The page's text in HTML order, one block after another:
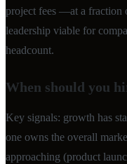
project fees —at a fraction
leadership viable for
headcount.
When should you
Key signals: growth has
one owns the overall
approaching (product